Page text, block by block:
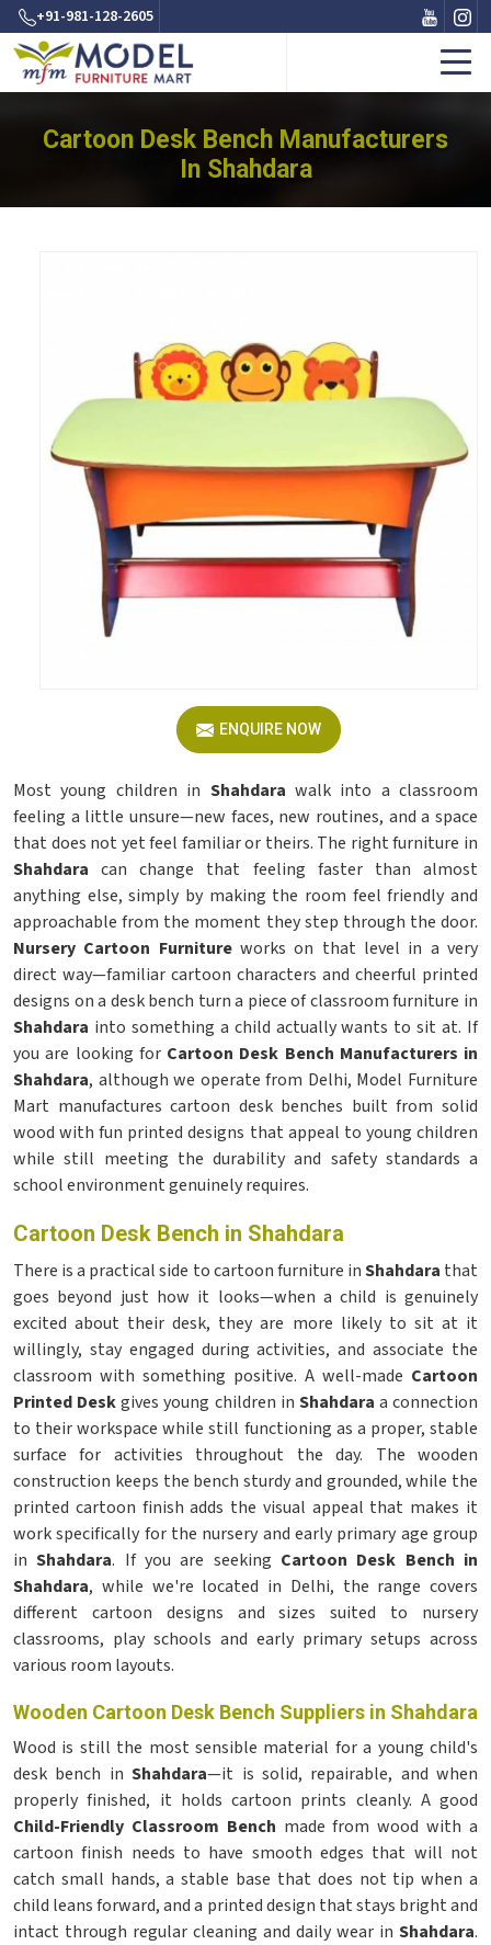
+91-981-128-2605
Cartoon Desk Bench Manufacturers
In Shahdara
ENQUIRE NOW
Most young children in Shahdara walk into a classroom
feeling a little unsure—new faces, new routines, and a space
that does not yet feel familiar or theirs. The right furniture in
Shahdara can change that feeling faster than almost
anything else, simply by making the room feel friendly and
approachable from the moment they step through the door.
Nursery Cartoon Furnitureworks on that level in a very
direct way—familiar cartoon characters and cheerful printed
designs on a desk bench turn a piece of classroom furniture in
Shahdara into something a child actually wants to sit at. If
you are looking for Cartoon Desk Bench Manufacturers in
Shahdara, although we operate from Delhi, Model Furniture
Mart manufactures cartoon desk benches built from solid
wood with fun printed designs that appeal to young children
while still meeting the durability and safety standards a
school environment genuinely requires.
Cartoon Desk Bench in Shahdara
There is a practical side to cartoon furniture inShahdara that
goes beyond just how it looks—when a child is genuinely
excited about their desk, they are more likely to sit at it
willingly, stay engaged during activities, and associate the
classroom with something positive. A well-made Cartoon
Printed Deskgives young children in Shahdara a connection
to their workspace while still functioning as a proper, stable
surface for activities throughout the day. The wooden
construction keeps the bench sturdy and grounded, while the
printed cartoon finish adds the visual appeal that makes it
work specifically for the nursery and early primary age group
inShahdara. If you are seeking Cartoon Desk Bench in
Shahdara, while we're located in Delhi, the range covers
different cartoon designs and sizes suited to nursery
classrooms, play schools and early primary setups across
various room layouts.
Wooden Cartoon Desk Bench Suppliers in Shahdara
Wood is still the most sensible material for a young child's
desk bench inShahdara—it is solid, repairable, and when
properly finished, it holds cartoon prints cleanly. A good
Child-Friendly Classroom Bench made from wood with a
cartoon finish needs to have smooth edges that will not
catch small hands, a stable base that does not tip when a
child leans forward, and a printed design that stays bright and
intact through regular cleaning and daily wear in Shahdara.